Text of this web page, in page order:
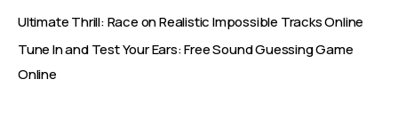
Ultimate Thrill: Race on Realistic Impossible Tracks Online
Tune In and Test Your Ears: Free Sound Guessing Game
Online